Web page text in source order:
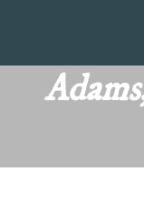
menu
T